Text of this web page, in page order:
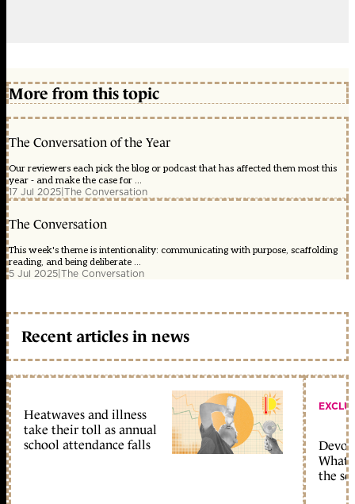
More from this topic
The Conversation of the Year
Our reviewers each pick the blog or podcast that has affected them most this
year - and make the case for ...
17 Jul 2025|The Conversation
The Conversation
This week's theme is intentionality: communicating with purpose, scaffolding
reading, and being deliberate ...
5 Jul 2025|The Conversation
Recent articles in news
Heatwaves and illness
take their toll as annual
school attendance falls
What
the